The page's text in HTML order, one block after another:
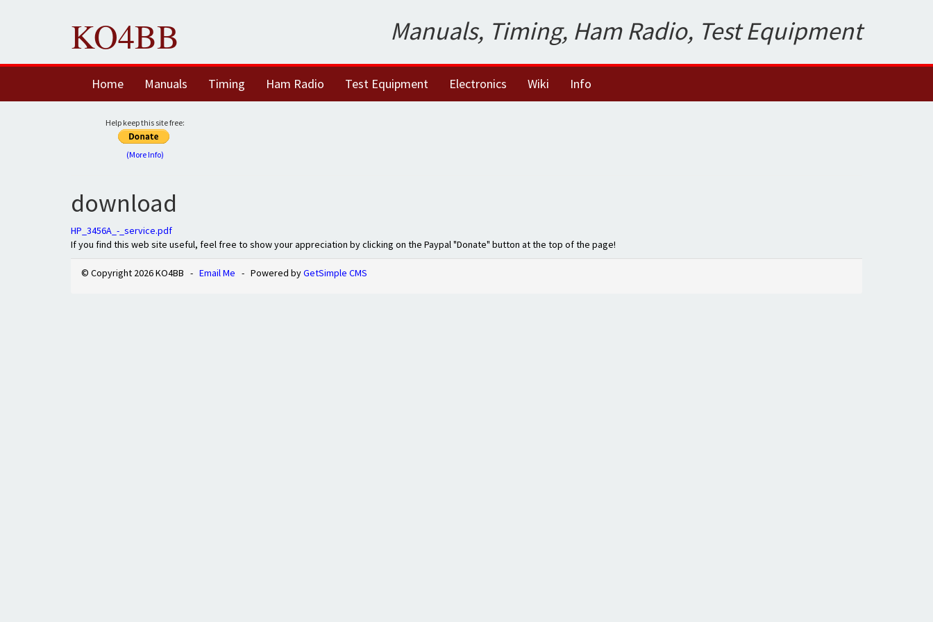
KO4BB Manuals, Timing, Ham Radio, Test Equipment
Home Manuals Timing Ham Radio Test Equipment Electronics Wiki Info
Help keep this site free:
(More Info)
download
HP_3456A_-_service.pdf
If you find this web site useful, feel free to show your appreciation by clicking on the Paypal "Donate" button at the top of the page!
© Copyright 2026 KO4BB - Email Me - Powered byGetSimple CMS